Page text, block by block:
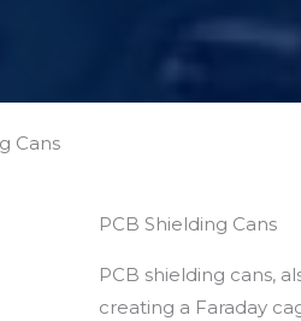
Cans
PCB Shielding Cans
PCB shielding cans,
creating a Faraday